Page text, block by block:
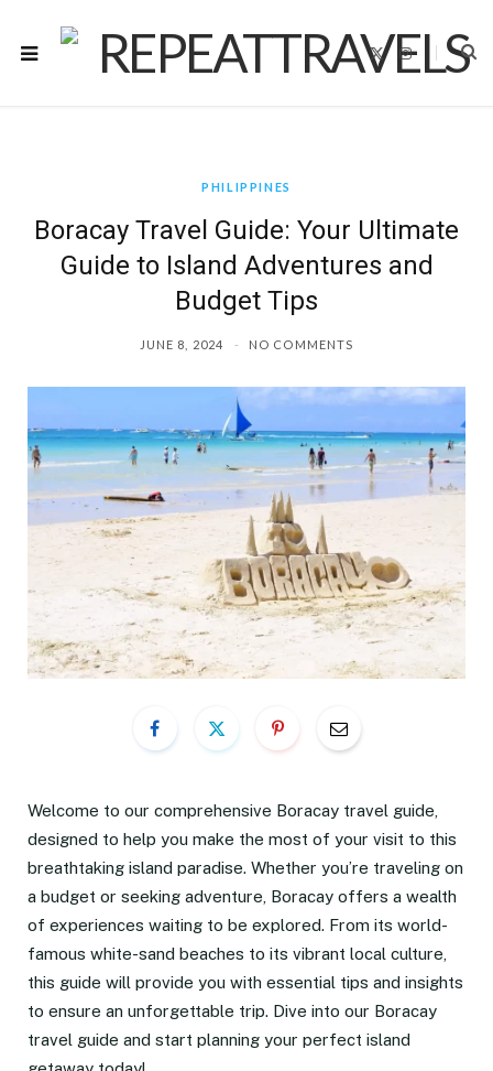
X
(
I
n
PHILIPPINES
Boracay Travel Guide: Your Ultimate
Guide to Island Adventures and
Budget Tips
JUNE 8, 2024 NO COMMENTS
Welcome to our comprehensive Boracay travel guide,
designed to help you make the most of your visit to this
breathtaking island paradise. Whether you’re traveling on
a budget or seeking adventure, Boracay offers a wealth
of experiences waiting to be explored. From its world-
famous white-sand beaches to its vibrant local culture,
this guide will provide you with essential tips and insights
to ensure an unforgettable trip. Dive into our Boracay
travel guide and start planning your perfect island